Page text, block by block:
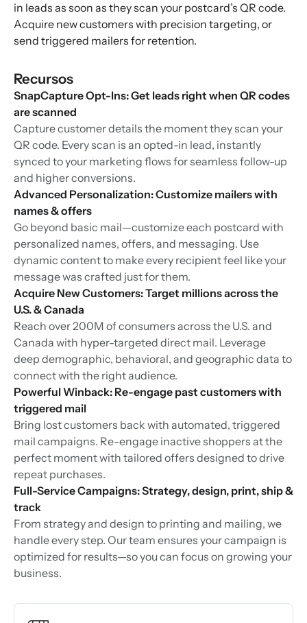
in leads as soon as they scan your postcard’s QR code.
Acquire new customers with precision targeting, or
send triggered mailers for retention.
Recursos
SnapCapture Opt-Ins: Get leads right when QR codes
are scanned
Capture customer details the moment they scan your
QR code. Every scan is an opted-in lead, instantly
synced to your marketing flows for seamless follow-up
and higher conversions.
Advanced Personalization: Customize mailers with
names & offers
Go beyond basic mail—customize each postcard with
personalized names, offers, and messaging. Use
dynamic content to make every recipient feel like your
message was crafted just for them.
Acquire New Customers: Target millions across the
U.S. & Canada
Reach over 200M of consumers across the U.S. and
Canada with hyper-targeted direct mail. Leverage
deep demographic, behavioral, and geographic data to
connect with the right audience.
Powerful Winback: Re-engage past customers with
triggered mail
Bring lost customers back with automated, triggered
mail campaigns. Re-engage inactive shoppers at the
perfect moment with tailored offers designed to drive
repeat purchases.
Full-Service Campaigns: Strategy, design, print, ship &
track
From strategy and design to printing and mailing, we
handle every step. Our team ensures your campaign is
optimized for results—so you can focus on growing your
business.